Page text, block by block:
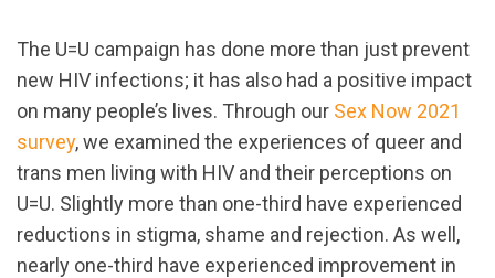
The U=U campaign has done more than just prevent
new HIV infections; it has also had a positive impact
on many people’s lives. Through our Sex Now 2021
survey, we examined the experiences of queer and
trans men living with HIV and their perceptions on
U=U. Slightly more than one-third have experienced
reductions in stigma, shame and rejection. As well,
nearly one-third have experienced improvement in